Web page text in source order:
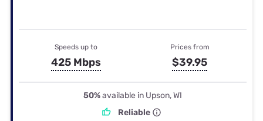
Speeds up to
425 Mbps
Prices from
$39.95
50%available in Upson, WI
Reliable